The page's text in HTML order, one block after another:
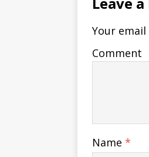
Your
Comment
Name *